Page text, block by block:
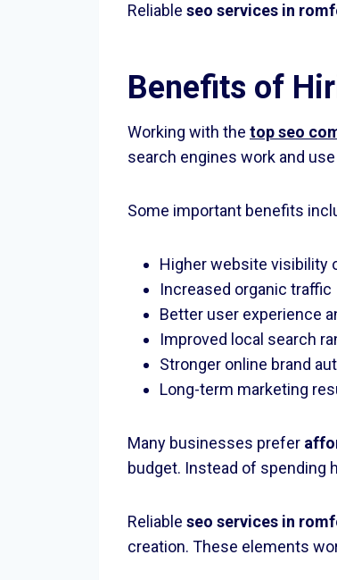
Reliable seo services in
Benefits of
Working with the top seo
search engines work and
Some important benefits
Higher website visibility
Increased organic traffic
Better user experience
Improved local search
Stronger online brand
Long-term marketing
Many businesses prefer
budget. Instead of spending
Reliable seo services in
creation. These elements